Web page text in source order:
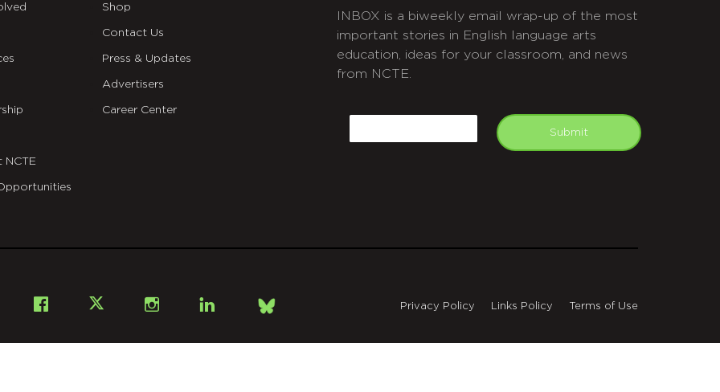
NCTE
Shop
Contact Us
Press & Updates
Advertisers
Career Center
INBOX is a biweekly email wrap-up of the most
important stories in English language arts
education, ideas for your classroom, and news
from NCTE.
Submit
Facebook InstagramLinkedIn
Bsky
Privacy Policy Links Policy Terms of Use